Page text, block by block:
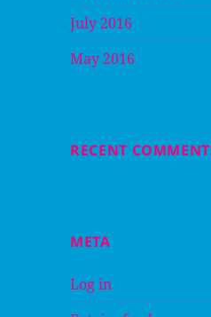
July 2016
May 2016
RECENT
META
Log in